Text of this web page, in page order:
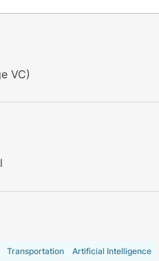
VC)
Transportation Artificial Intelligence